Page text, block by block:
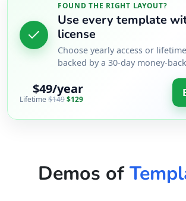
FOUND THE RIGHT LAYOUT?
Use every template
license
Choose yearly access or
backed by a 30-day money-
$49/year
Lifetime $149$129
Demos of